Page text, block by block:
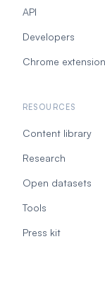
API
Developers
Chrome extension
RESOURCES
Content library
Research
Open datasets
Tools
Press kit